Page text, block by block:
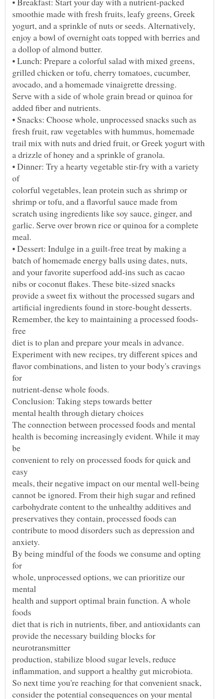
• Dinner: Try a hearty vegetable stir-fry with a variety
flavor combinations, and listen to your body's cravings
health is becoming increasingly evident. While it may
convenient to rely on processed foods for quick and
By being mindful of the foods we consume and opting
whole, unprocessed options, we can prioritize our
health and support optimal brain function. A whole
provide the necessary building blocks for